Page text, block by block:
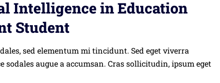
Intelligence in Education
Student
sed elementum mi tincidunt. Sed eget viverra
sodales augue a accumsan. Cras sollicitudin, ipsum eget